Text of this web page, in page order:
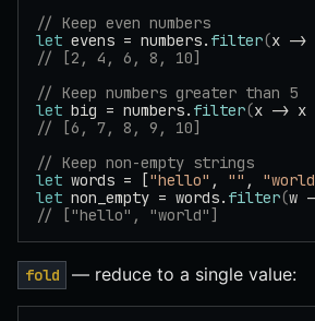
// Keep even numbers
let evens = numbers. filter(x ->
// [2, 4, 6, 8, 10]
// Keep numbers greater than 5
let big = numbers. filter(x -> x
// [6, 7, 8, 9, 10]
// Keep non-empty strings
let words = ["hello" , "" ,
let non_empty = words. filter(w
// ["hello", "world"]
fold — reduce to a single value: